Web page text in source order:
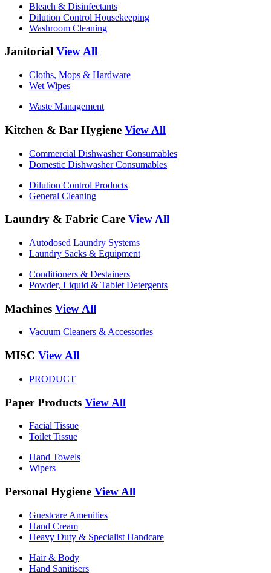
Bleach & Disinfectants
Dilution Control Housekeeping
Washroom Cleaning
Janitorial View All
Cloths, Mops & Hardware
Wet Wipes
Waste Management
Kitchen & Bar Hygiene View All
Commercial Dishwasher Consumables
Domestic Dishwasher Consumables
Dilution Control Products
General Cleaning
Laundry & Fabric Care View All
Autodosed Laundry Systems
Laundry Sacks & Equipment
Conditioners & Destainers
Powder, Liquid & Tablet Detergents
Machines View All
Vacuum Cleaners & Accessories
MISC View All
PRODUCT
Paper Products View All
Facial Tissue
Toilet Tissue
Hand Towels
Wipers
Personal Hygiene View All
Guestcare Amenities
Hand Cream
Heavy Duty & Specialist Handcare
Hair & Body
Hand Sanitisers